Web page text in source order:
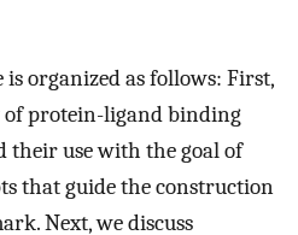
organized as follows: First,
of protein-ligand binding
their use with the goal of
that guide the construction
Next, we discuss